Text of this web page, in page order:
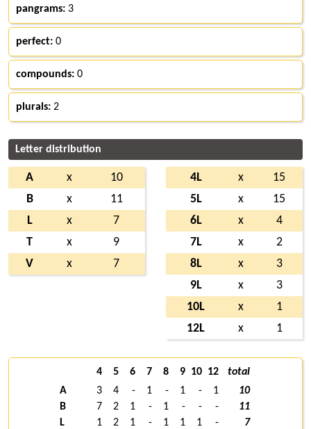
pangrams: 3
perfect: 0
compounds: 0
plurals: 2
Letter distribution
A x
10
B
x
11
L
x
7
T
x
9
V
x 7
4L x
15
5L
x
15
6L
x
4
7L
x
2
8L
x
3
9L
x
3
10L
x
1
12L
x 1
4 5 6 7 8 9 10 12
total
A
3 4 - 1 - 1 - 1
10
B
7 2 1 - 1 - - -
11
L
1 2 1 - 1 1 1 -
7